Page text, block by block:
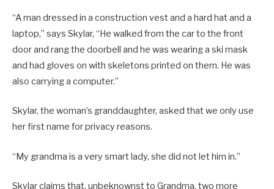
“A man dressed in a construction vest and a hard hat and a
laptop,” says Skylar, “He walked from the car to the front
door and rang the doorbell and he was wearing a ski mask
and had gloves on with skeletons printed on them. He was
also carrying a computer.”
Skylar, the woman’s granddaughter, asked that we only use
her first name for privacy reasons.
“My grandma is a very smart lady, she did not let him in.”
Skylar claims that, unbeknownst to Grandma, two more